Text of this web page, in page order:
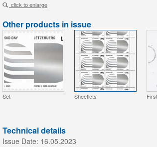
click to enlarge
Other products in issue
Set Sheetlets
Technical details
Issue Date: 16.05.2023